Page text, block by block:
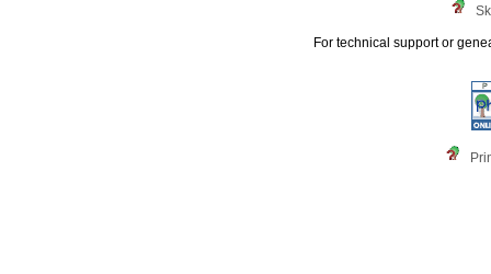
For technical support or